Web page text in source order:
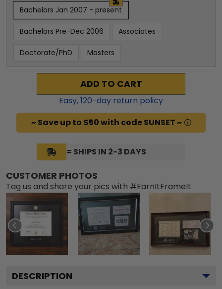
Bachelors Jan 2007 - present
Bachelors Pre-Dec 2006 Associates
Doctorate/PhD Masters
ADD TO CART
Easy,120-day return policy
~ Save up to $50 with code SUNSET ~
= SHIPS IN 2-3 DAYS
CUSTOMER PHOTOS
Tag us and share your pics with #EarnItFrameIt
DESCRIPTION